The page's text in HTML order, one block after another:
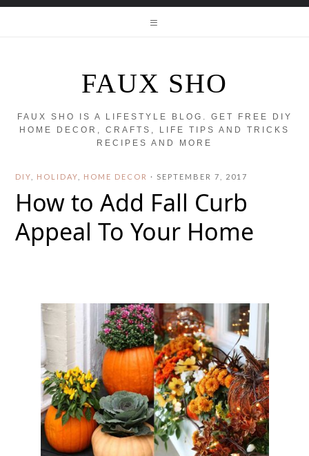
FAUX SHO
FAUX SHO IS A LIFESTYLE BLOG. GET FREE DIY
HOME DECOR, CRAFTS, LIFE TIPS AND TRICKS
RECIPES AND MORE
DIY HOLIDAY HOME DECOR · SEPTEMBER 7, 2017
How to Add Fall Curb
Appeal To Your Home